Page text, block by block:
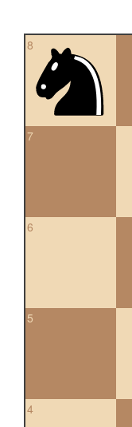
8
7
6
5
4